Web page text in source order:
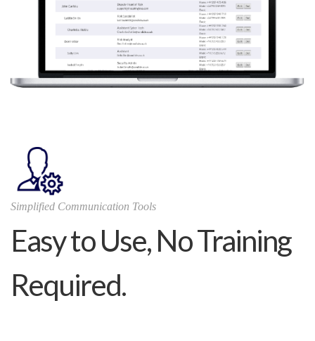
Simplified Communication Tools
Easy to Use, No Training
Required.